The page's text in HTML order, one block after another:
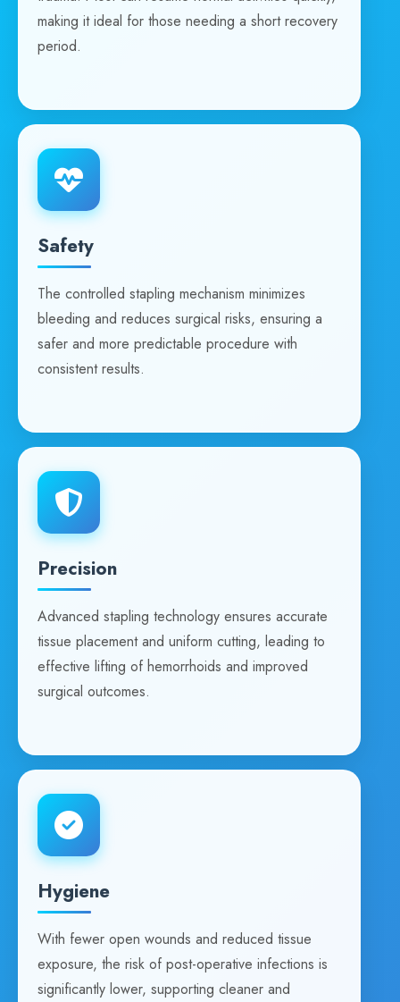
making it ideal for those needing a short recovery
period.
Safety
The controlled stapling mechanism minimizes
bleeding and reduces surgical risks, ensuring a
safer and more predictable procedure with
consistent results.
Precision
Advanced stapling technology ensures accurate
tissue placement and uniform cutting, leading to
effective lifting of hemorrhoids and improved
surgical outcomes.
Hygiene
With fewer open wounds and reduced tissue
exposure, the risk of post-operative infections is
significantly lower, supporting cleaner and